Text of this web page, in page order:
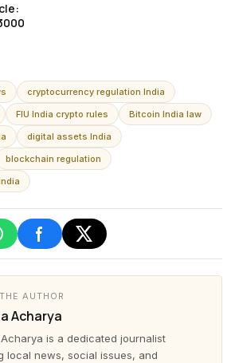
cryptocurrency regulation India
FIU India crypto rules
Bitcoin India law
digital assets India
blockchain regulation
AUTHOR
Acharya
is a dedicated journalist
local news, social issues, and